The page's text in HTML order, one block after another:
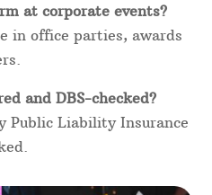
at corporate events?
in office parties, awards
and DBS-checked?
Public Liability Insurance